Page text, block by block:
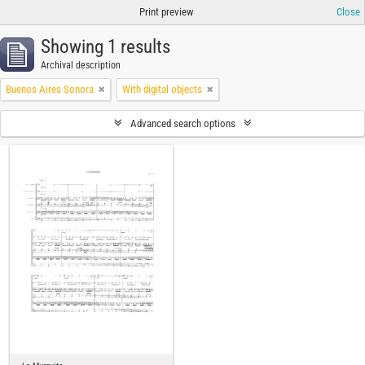
Print preview Close
Showing 1 results
Archival description
Buenos Aires Sonora With digital objects
Advanced search options